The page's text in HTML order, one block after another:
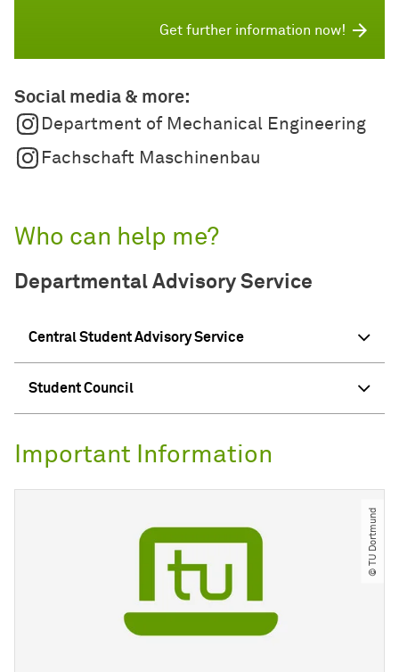
Get further information now!
Social media & more:
Department of Mechanical Engineering
Fachschaft Maschinenbau
Who can help me?
Departmental Advisory Service
Central Student Advisory Service
Student Council
Important Information
© TU Dortmund